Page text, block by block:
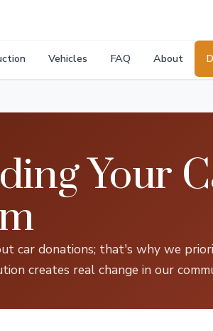
Vehicles FAQ About
Your
car donations; that's why we
creates real change in our